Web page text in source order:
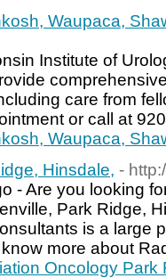
Waupaca,
Institute of
care from
or call at
Waupaca,
Hinsdale, -
- Are you looking
Park Ridge,
is a large
more about
Oncology Park